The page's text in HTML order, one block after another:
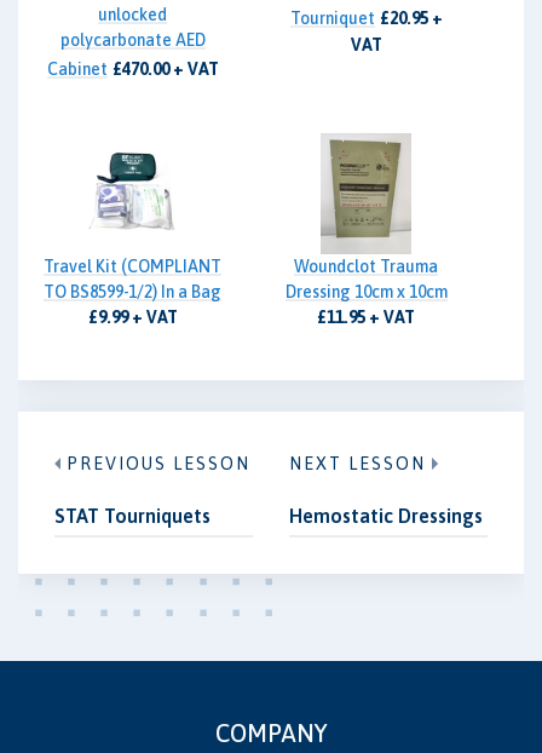
unlocked
polycarbonate AED
Cabinet £470.00 + VAT
Tourniquet £20.95 +
VAT
Travel Kit (COMPLIANT
TO BS8599-1/2) In a Bag
£9.99 + VAT
Woundclot Trauma
Dressing 10cm x 10cm
£11.95 + VAT
PREVIOUS LESSON
STAT Tourniquets
NEXT LESSON
Hemostatic Dressings
COMPANY